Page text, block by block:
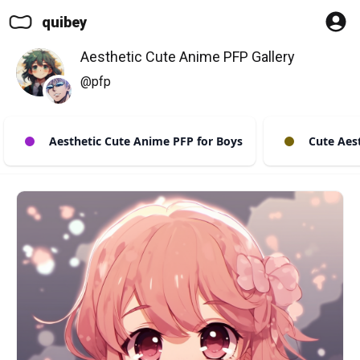
quibey
Aesthetic Cute Anime PFP Gallery
@pfp
Aesthetic Cute Anime PFP for Boys Cute